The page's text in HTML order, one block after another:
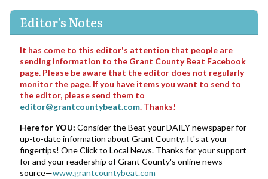
Editor's Notes
It has come to this editor's attention that people are
sending information to the Grant County Beat Facebook
page. Please be aware that the editor does not regularly
monitor the page. If you have items you want to send to
the editor, please send them to
editor@grantcountybeat.com. Thanks!
Here for YOU: Consider the Beat your DAILY newspaper for
up-to-date information about Grant County. It's at your
fingertips! One Click to Local News. Thanks for your support
for and your readership of Grant County's online news
source—www.grantcountybeat.com